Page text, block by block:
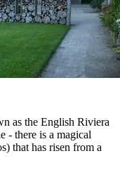
as the English Riviera
- there is a magical
that has risen from a